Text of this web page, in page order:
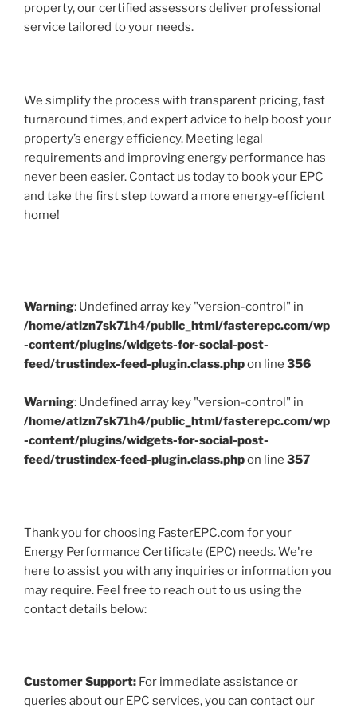
property, our certified assessors deliver professional
service tailored to your needs.
We simplify the process with transparent pricing, fast
turnaround times, and expert advice to help boost your
property’s energy efficiency. Meeting legal
requirements and improving energy performance has
never been easier. Contact us today to book your EPC
and take the first step toward a more energy-efficient
home!
Warning: Undefined array key "version-control" in
/home/atlzn7sk71h4/public_html/fasterepc.com/wp
-content/plugins/widgets-for-social-post-
feed/trustindex-feed-plugin.class.phpon line 356
Warning: Undefined array key "version-control" in
/home/atlzn7sk71h4/public_html/fasterepc.com/wp
-content/plugins/widgets-for-social-post-
feed/trustindex-feed-plugin.class.phpon line 357
Thank you for choosing FasterEPC.com for your
Energy Performance Certificate (EPC) needs. We're
here to assist you with any inquiries or information you
may require. Feel free to reach out to us using the
contact details below:
Customer Support: For immediate assistance or
queries about our EPC services, you can contact our